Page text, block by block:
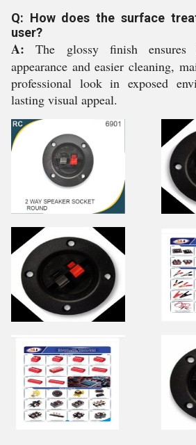
Q: How does the surface
user?
A: The glossy finish ensures
appearance and easier cleaning,
professional look in exposed
lasting visual appeal.